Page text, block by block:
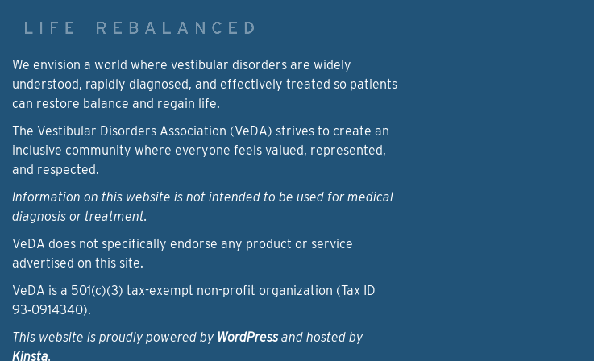
We envision a world where vestibular disorders are widely
understood, rapidly diagnosed, and effectively treated so patients
can restore balance and regain life.
The Vestibular Disorders Association (VeDA) strives to create an
inclusive community where everyone feels valued, represented,
and respected.
Information on this website is not intended to be used for medical
diagnosis or treatment.
VeDA does not specifically endorse any product or service
advertised on this site.
VeDA is a 501(c)(3) tax-exempt non-profit organization (Tax ID
93‑0914340).
This website is proudly powered by WordPressand hosted by
Kinsta.